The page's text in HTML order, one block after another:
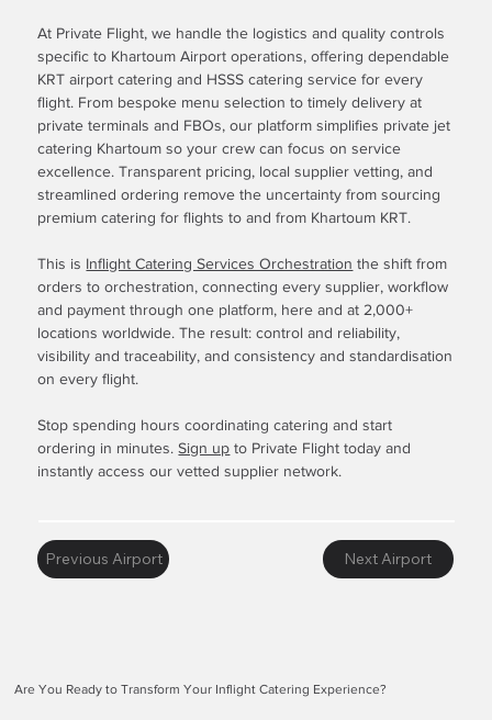
At Private Flight, we handle the logistics and quality controls
specific to Khartoum Airport operations, offering dependable
KRT airport catering and HSSS catering service for every
flight. From bespoke menu selection to timely delivery at
private terminals and FBOs, our platform simplifies private jet
catering Khartoum so your crew can focus on service
excellence. Transparent pricing, local supplier vetting, and
streamlined ordering remove the uncertainty from sourcing
premium catering for flights to and from Khartoum KRT.
This is Inflight Catering Services Orchestration the shift from
orders to orchestration, connecting every supplier, workflow
and payment through one platform, here and at 2,000+
locations worldwide. The result: control and reliability,
visibility and traceability, and consistency and standardisation
on every flight.
Stop spending hours coordinating catering and start
ordering in minutes.Sign up to Private Flight today and
instantly access our vetted supplier network.
Previous Airport Next Airport
Are You Ready to Transform Your Inflight Catering Experience?